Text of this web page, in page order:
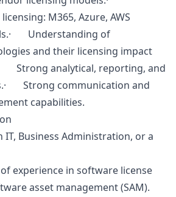
M365, Azure, AWS
Understanding of
and their licensing impact
Strong analytical, reporting, and
Strong communication and
capabilities.
IT, Business Administration, or a
experience in software license
asset management (SAM).